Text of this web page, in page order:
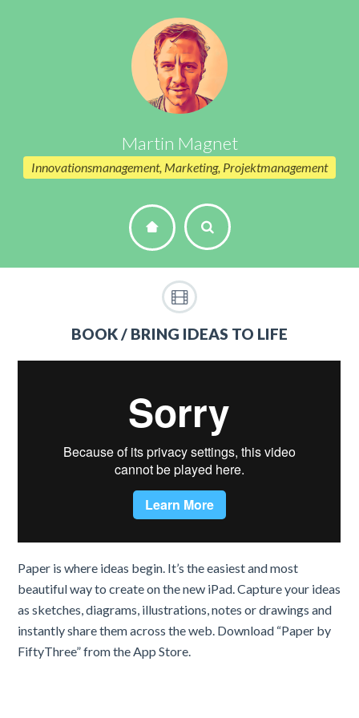
Martin Magnet
Innovationsmanagement, Marketing, Projektmanagement
BOOK / BRING IDEAS TO LIFE
Paper is where ideas begin. It’s the easiest and most
beautiful way to create on the new iPad. Capture your ideas
as sketches, diagrams, illustrations, notes or drawings and
instantly share them across the web. Download “Paper by
FiftyThree” from the App Store.